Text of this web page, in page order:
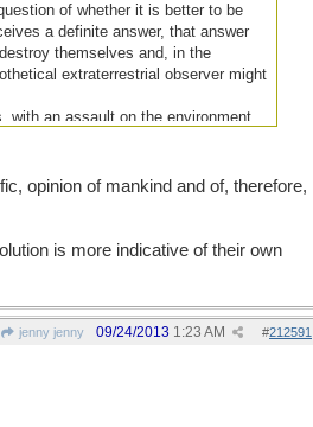
of whether it is better to be
a definite answer, that answer
themselves and, in the
extraterrestrial observer might
with an assault on the environment
opinion of mankind and of, therefore,
is more indicative of their own
jenny jenny #212591
09/24/2013 1:23 AM